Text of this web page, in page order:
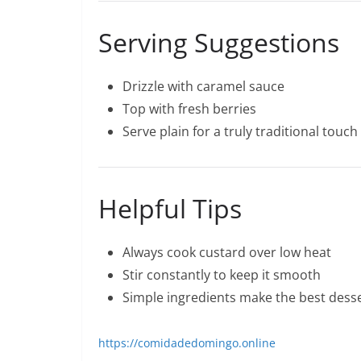
Serving Suggestions
Drizzle with caramel sauce
Top with fresh berries
Serve plain for a truly traditional touch
Helpful Tips
Always cook custard over low heat
Stir constantly to keep it smooth
Simple ingredients make the best
https://comidadedomingo.online